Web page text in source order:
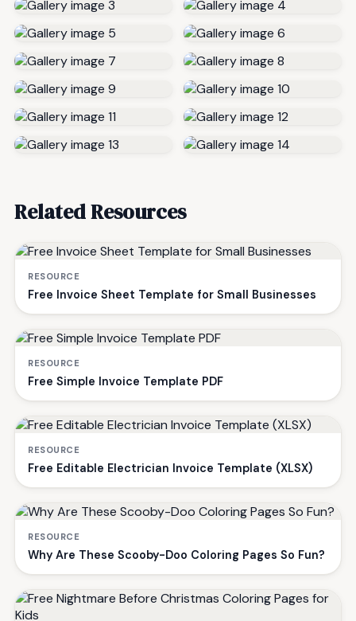
Related Resources
RESOURCE
Free Invoice Sheet Template for Small Businesses
RESOURCE
Free Simple Invoice Template PDF
RESOURCE
Free Editable Electrician Invoice Template (XLSX)
RESOURCE
Why Are These Scooby-Doo Coloring Pages So Fun?